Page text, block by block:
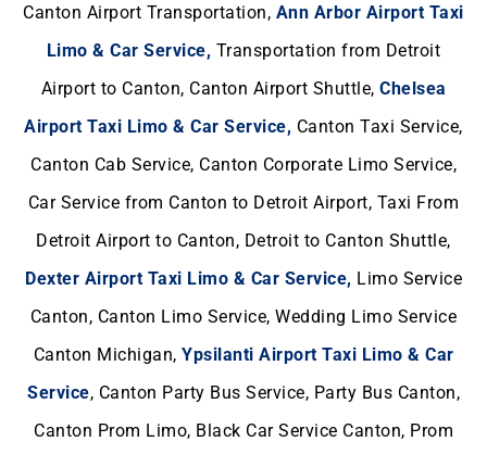
Canton Airport Transportation, Ann Arbor Airport Taxi
Limo & Car Service, Transportation from Detroit
Airport to Canton, Canton Airport Shuttle, Chelsea
Airport Taxi Limo & Car Service, Canton Taxi Service,
Canton Cab Service, Canton Corporate Limo Service,
Car Service from Canton to Detroit Airport, Taxi From
Detroit Airport to Canton, Detroit to Canton Shuttle,
Dexter Airport Taxi Limo & Car Service, Limo Service
Canton, Canton Limo Service, Wedding Limo Service
Canton Michigan, Ypsilanti Airport Taxi Limo & Car
Service, Canton Party Bus Service, Party Bus Canton,
Canton Prom Limo, Black Car Service Canton, Prom